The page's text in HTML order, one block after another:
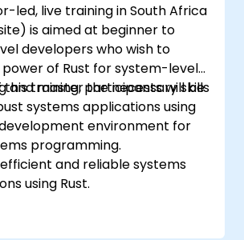
in Rust.
management and low-
techniques in
systems.
led, live training in South Africa
is aimed at beginner to
developers who wish to
of Rust for system-level
and master the necessary skills
systems applications using
this training, participants will be
environment for
programming.
and reliable systems
using Rust.
model in a systems